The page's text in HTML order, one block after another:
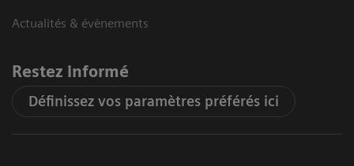
Actualités & évènements
Restez informé
Définissez vos paramètres préférés ici